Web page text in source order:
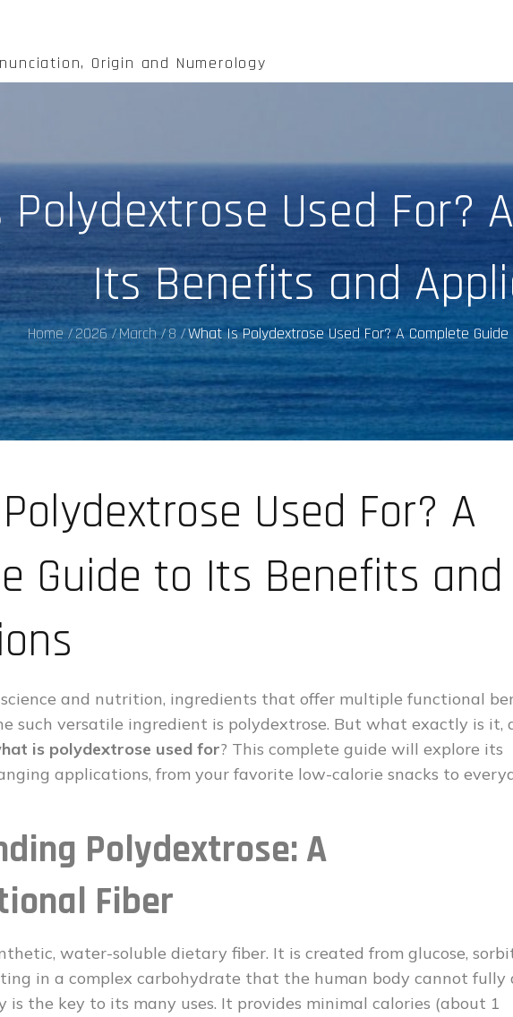
Origin and Numerology
Used For?
Its Benefits and
Home 2026 March 8 What Is Polydextrose Used For? A Complete
Used For? A
Guide to Its Benefits and
and nutrition, ingredients that offer multiple functional
such versatile ingredient is polydextrose. But what exactly is it,
is polydextrose used for? This complete guide will explore its
applications, from your favorite low-calorie snacks to
Polydextrose: A
Fiber
water-soluble dietary fiber. It is created from glucose,
in a complex carbohydrate that the human body cannot fully
is the key to its many uses. It provides minimal calories (about 1